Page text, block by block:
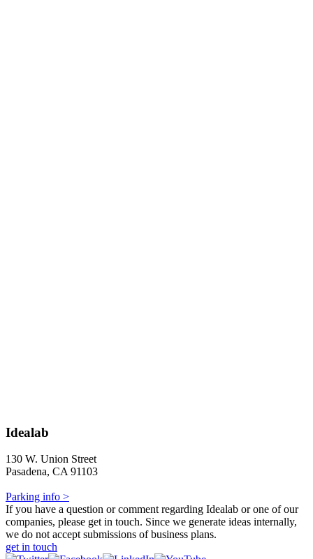
Idealab
130 W. Union Street
Pasadena, CA 91103
Parking info >
If you have a question or comment regarding Idealab or one of our
companies, please get in touch. Since we generate ideas internally,
we do not accept submissions of business plans.
get in touch